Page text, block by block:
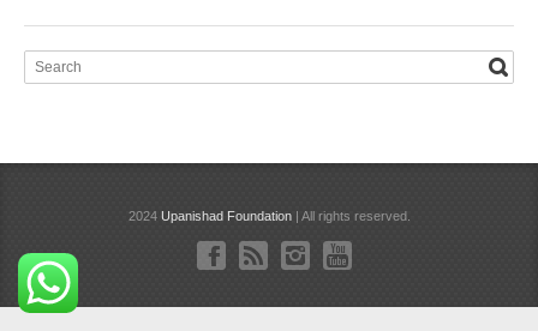
2024 Upanishad Foundation| All rights reserved.